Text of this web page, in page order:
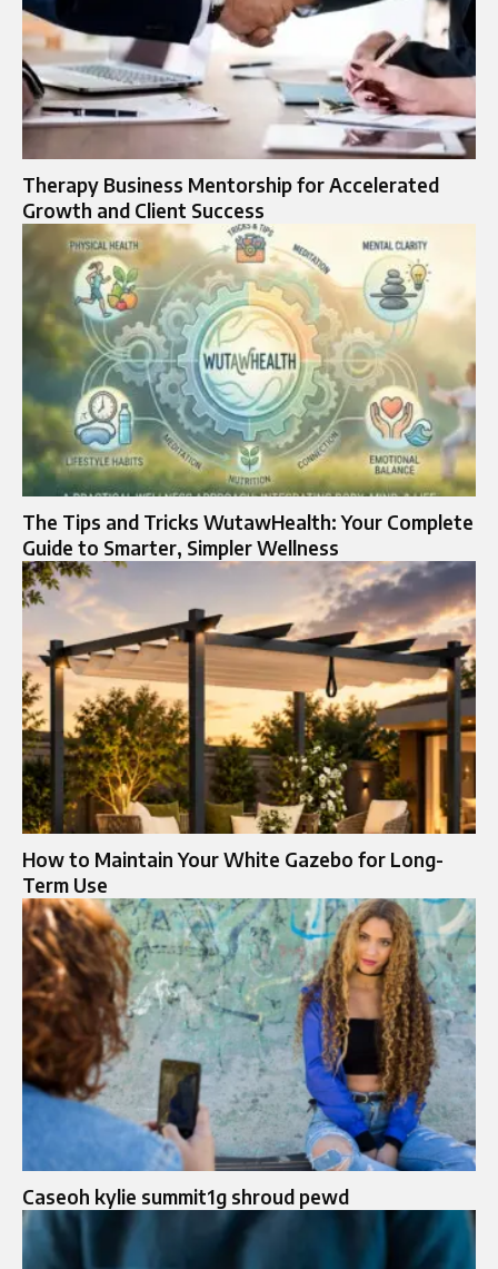
Therapy Business Mentorship for Accelerated
Growth and Client Success
The Tips and Tricks WutawHealth: Your Complete
Guide to Smarter, Simpler Wellness
How to Maintain Your White Gazebo for Long-
Term Use
Caseoh kylie summit1g shroud pewd